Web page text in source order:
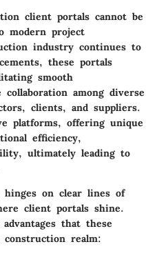
client portals cannot be
modern project
industry continues to
these portals
smooth
among diverse
clients, and suppliers.
platforms, offering unique
efficiency,
ultimately leading to
hinges on clear lines of
client portals shine.
that these
realm: